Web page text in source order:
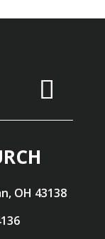
OH 43138